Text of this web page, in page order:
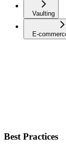
Vaulting
E-
Best Practices